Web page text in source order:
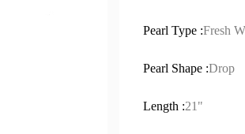
Pearl Type :Fresh
Pearl Shape :Drop
Length :21"